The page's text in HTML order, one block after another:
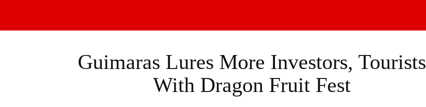
Guimaras Lures More Investors, Tourists
With Dragon Fruit Fest